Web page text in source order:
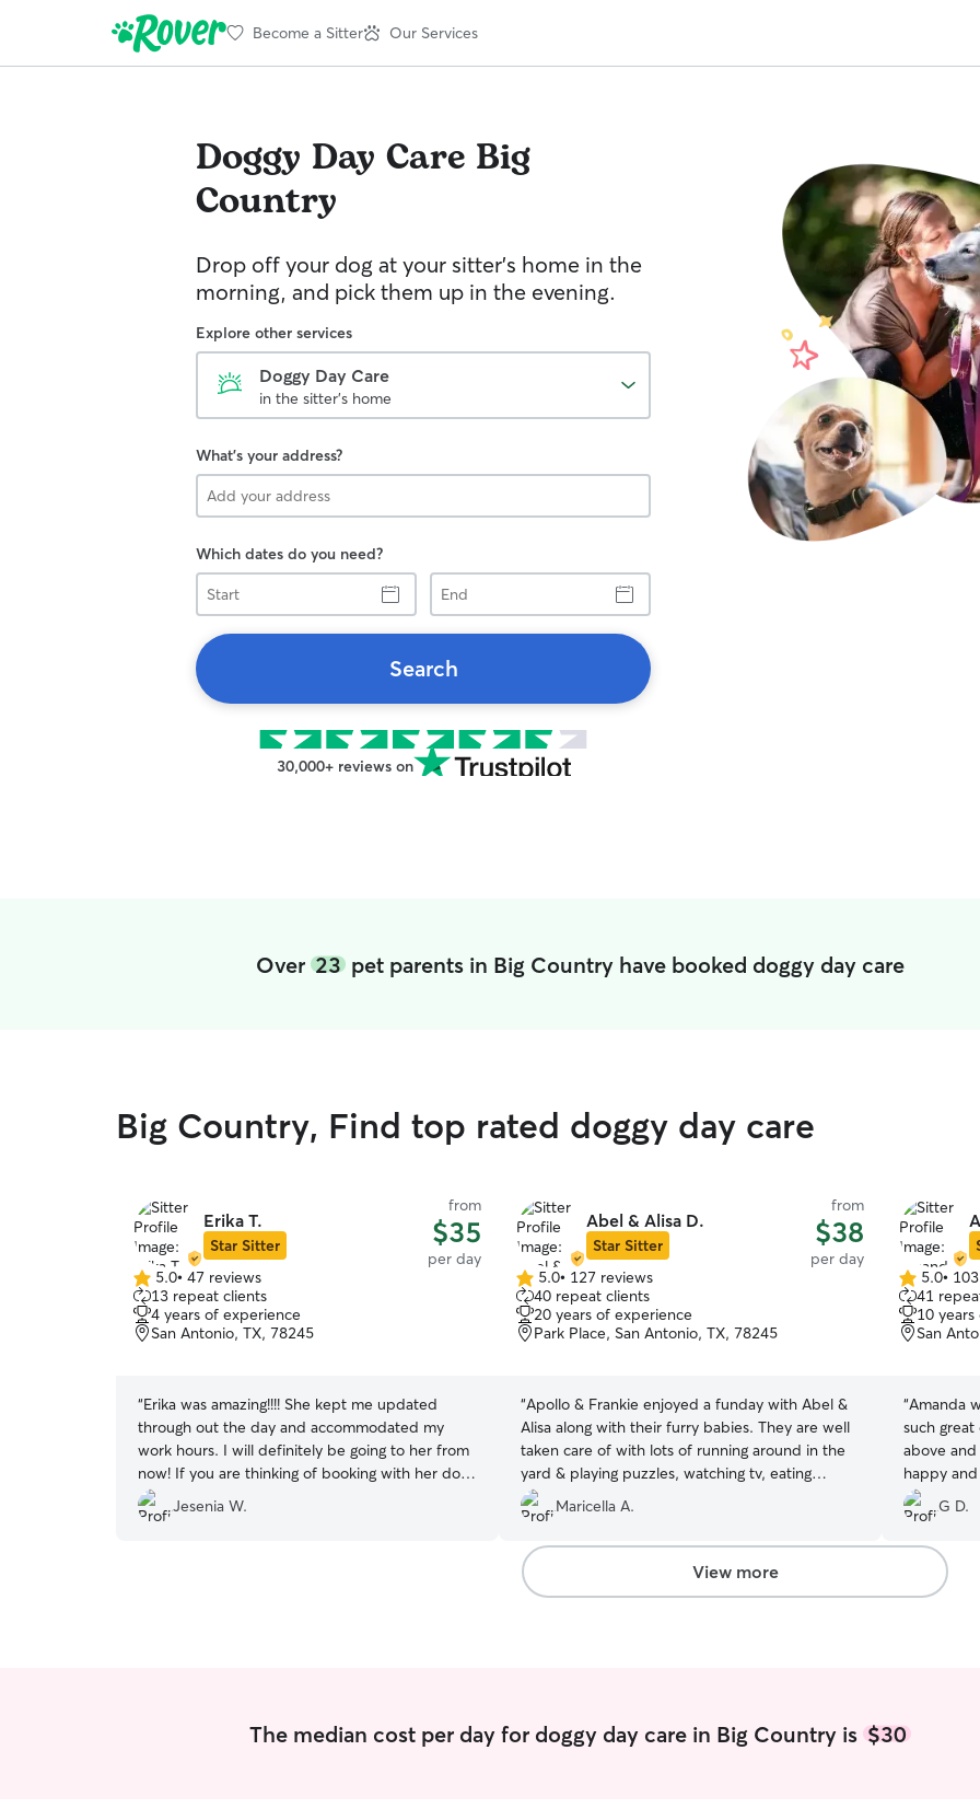
Become a Sitter Our Services
Doggy Day Care Big
Country
Drop off your dog at your sitter's home in the
morning, and pick them up in the evening.
Explore other services
Doggy Day Care
in the sitter's home
What's your address?
Which dates do you need?
Start
End
Search
30,000+ reviews on
Over23 pet parents in Big Country have booked doggy day care
Big Country, Find top rated doggy day care
Erika T.
Star Sitter
from
$35
per day
5.0
out
of
5
5.0• 47 reviews
13 repeat clients
4 years of experience
San Antonio, TX, 78245
“Erika was amazing!!!! She kept me updated
through out the day and accommodated my
work hours. I will definitely be going to her from
now! If you are thinking of booking with her do it!
Your furry friend will receive great care!
Jesenia W.
Abel & Alisa D.
Star Sitter
from
$38
per day
5.0
out
of
5
5.0• 127 reviews
40 repeat clients
20 years of experience
Park Place, San Antonio, TX, 78245
“Apollo & Frankie enjoyed a funday with Abel &
Alisa along with their furry babies. They are well
taken care of with lots of running around in the
yard & playing puzzles, watching tv, eating
snacks. This was there 2nd visit & definitely
would schedule another fun day in the near
future. Thanks to both of them.”
Maricella A.
5.0
out
of
5
5.0•
41
10
San
“Amanda
such
above
happy
care and
anytime
looking for
G D.
View more
The median cost per day for doggy day care in Big Country is$30